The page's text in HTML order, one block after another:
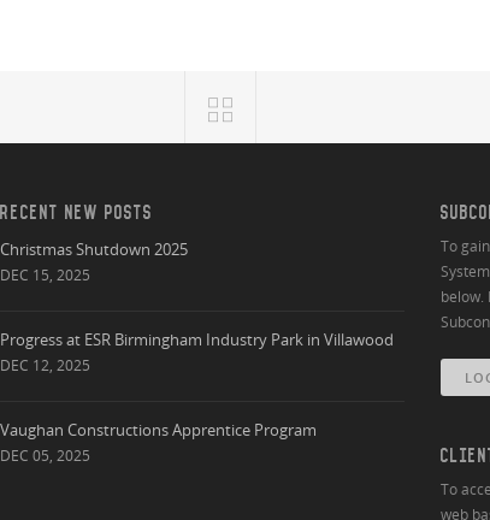
RECENT NEW POSTS
Christmas Shutdown 2025
DEC 15, 2025
Progress at ESR Birmingham Industry Park in Villawood
DEC 12, 2025
Vaughan Constructions Apprentice Program
DEC 05, 2025
To
below.
To
web